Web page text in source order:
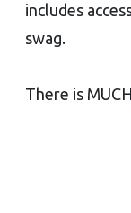
includes
swag.
There is